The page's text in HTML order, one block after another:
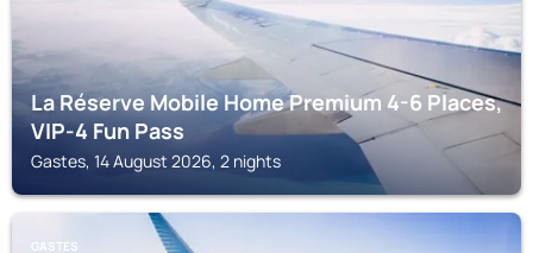
La Réserve Mobile Home Premium 4-6 Places,
VIP-4 Fun Pass
Gastes, 14 August 2026, 2 nights
GASTES